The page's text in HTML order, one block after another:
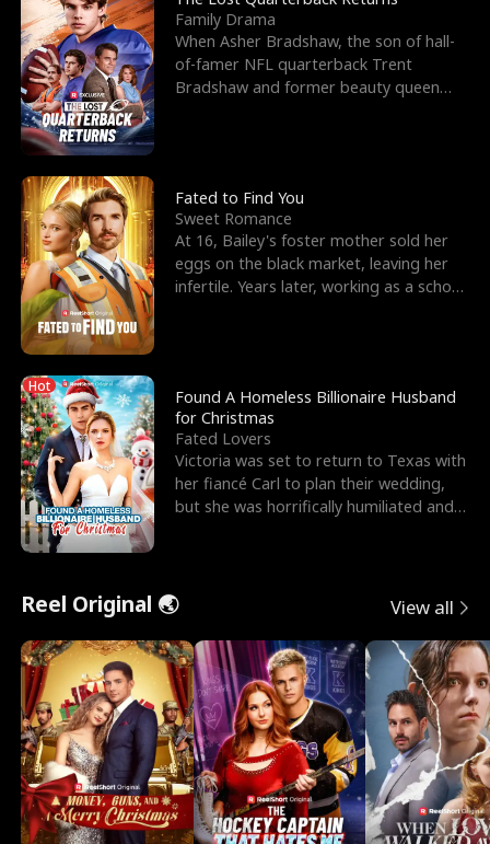
Family Drama
When Asher Bradshaw, the son of hall-
of-famer NFL quarterback Trent
Bradshaw and former beauty queen
Fated to Find You
Sweet Romance
At 16, Bailey's foster mother sold her
eggs on the black market, leaving her
infertile. Years later, working as a school
Hot
Found A Homeless Billionaire Husband
for Christmas
Fated Lovers
Victoria was set to return to Texas with
her fiancé Carl to plan their wedding,
but she was horrifically humiliated and
Reel Original 🌏 View all